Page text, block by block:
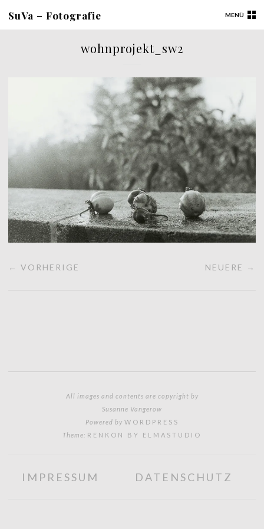
MENÜ
SuVa – Fotografie
wohnprojekt_sw2
← VORHERIGE NEUERE →
All images and contents are copyright by
Susanne Vangerow
Powered by WORDPRESS
Theme: RENKON BY ELMASTUDIO
IMPRESSUM DATENSCHUTZ